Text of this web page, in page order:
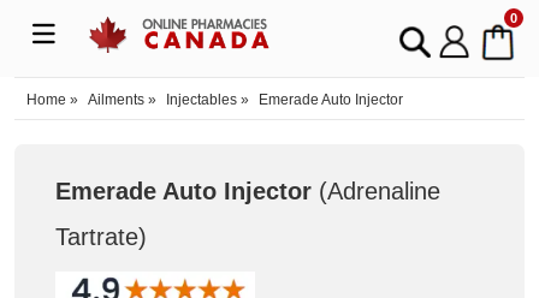
0
Home » Ailments » Injectables » Emerade Auto Injector
Emerade Auto Injector (Adrenaline
Tartrate)